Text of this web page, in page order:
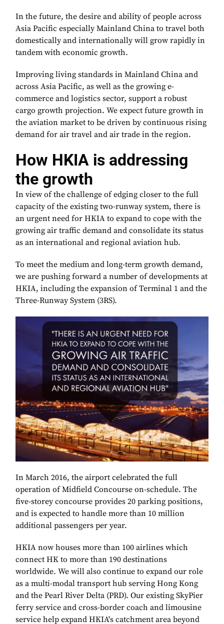
In the future, the desire and ability of people across
Asia Pacific especially Mainland China to travel both
domestically and internationally will grow rapidly in
tandem with economic growth.
Improving living standards in Mainland China and
across Asia Pacific, as well as the growing e-
commerce and logistics sector, support a robust
cargo growth projection. We expect future growth in
the aviation market to be driven by continuous rising
demand for air travel and air trade in the region.
How HKIA is addressing
the growth
In view of the challenge of edging closer to the full
capacity of the existing two-runway system, there is
an urgent need for HKIA to expand to cope with the
growing air traffic demand and consolidate its status
as an international and regional aviation hub.
To meet the medium and long-term growth demand,
we are pushing forward a number of developments at
HKIA, including the expansion of Terminal 1 and the
Three-Runway System (3RS).
In March 2016, the airport celebrated the full
operation of Midfield Concourse on-schedule. The
five-storey concourse provides 20 parking positions,
and is expected to handle more than 10 million
additional passengers per year.
HKIA now houses more than 100 airlines which
connect HK to more than 190 destinations
worldwide. We will also continue to expand our role
as a multi-modal transport hub serving Hong Kong
and the Pearl River Delta (PRD). Our existing SkyPier
ferry service and cross-border coach and limousine
service help expand HKIA's catchment area beyond